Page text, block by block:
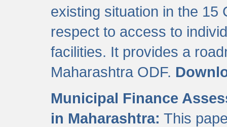
existing situation in the 15
respect to access to
facilities. It provides a
Maharashtra ODF.
Municipal Finance
in Maharashtra: This